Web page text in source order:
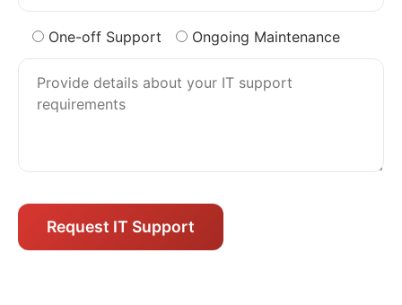
One-off Support Ongoing Maintenance